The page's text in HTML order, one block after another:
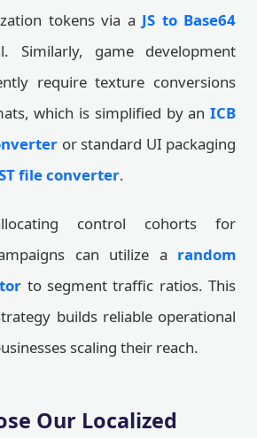
tokens via a JS to Base64
Similarly, game development
require texture conversions
which is simplified by an ICB
or standard UI packaging
file converter.
control cohorts for
can utilize a random
to segment traffic ratios. This
builds reliable operational
scaling their reach.
Our Localized